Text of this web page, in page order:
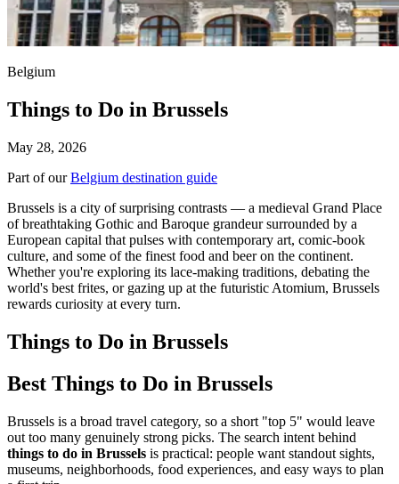
Belgium
Things to Do in Brussels
May 28, 2026
Part of ourBelgium destination guide
Brussels is a city of surprising contrasts — a medieval Grand Place
of breathtaking Gothic and Baroque grandeur surrounded by a
European capital that pulses with contemporary art, comic-book
culture, and some of the finest food and beer on the continent.
Whether you're exploring its lace-making traditions, debating the
world's best frites, or gazing up at the futuristic Atomium, Brussels
rewards curiosity at every turn.
Things to Do in Brussels
Best Things to Do in Brussels
Brussels is a broad travel category, so a short "top 5" would leave
out too many genuinely strong picks. The search intent behind
things to do in Brussels is practical: people want standout sights,
museums, neighborhoods, food experiences, and easy ways to plan